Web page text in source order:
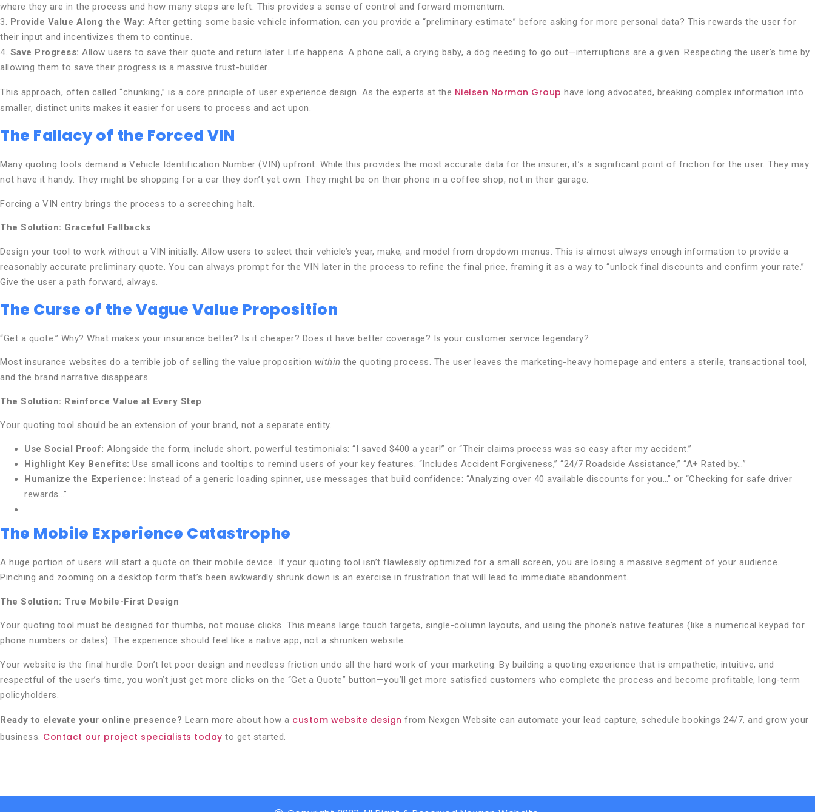
where they are in the process and how many steps are left. This provides a sense of control and forward momentum.
3. Provide Value Along the Way: After getting some basic vehicle information, can you provide a “preliminary estimate” before asking for more personal data? This rewards the user for
their input and incentivizes them to continue.
4. Save Progress: Allow users to save their quote and return later. Life happens. A phone call, a crying baby, a dog needing to go out—interruptions are a given. Respecting the user’s time by
allowing them to save their progress is a massive trust-builder.
This approach, often called “chunking,” is a core principle of user experience design. As the experts at the Nielsen Norman Group have long advocated, breaking complex information into
smaller, distinct units makes it easier for users to process and act upon.
The Fallacy of the Forced VIN
Many quoting tools demand a Vehicle Identification Number (VIN) upfront. While this provides the most accurate data for the insurer, it’s a significant point of friction for the user. They may
not have it handy. They might be shopping for a car they don’t yet own. They might be on their phone in a coffee shop, not in their garage.
Forcing a VIN entry brings the process to a screeching halt.
The Solution: Graceful Fallbacks
Design your tool to work without a VIN initially. Allow users to select their vehicle’s year, make, and model from dropdown menus. This is almost always enough information to provide a
reasonably accurate preliminary quote. You can always prompt for the VIN later in the process to refine the final price, framing it as a way to “unlock final discounts and confirm your rate.”
Give the user a path forward, always.
The Curse of the Vague Value Proposition
“Get a quote.” Why? What makes your insurance better? Is it cheaper? Does it have better coverage? Is your customer service legendary?
Most insurance websites do a terrible job of selling the value proposition within the quoting process. The user leaves the marketing-heavy homepage and enters a sterile, transactional tool,
and the brand narrative disappears.
The Solution: Reinforce Value at Every Step
Your quoting tool should be an extension of your brand, not a separate entity.
Use Social Proof: Alongside the form, include short, powerful testimonials: “I saved $400 a year!” or “Their claims process was so easy after my accident.”
Highlight Key Benefits: Use small icons and tooltips to remind users of your key features. “Includes Accident Forgiveness,” “24/7 Roadside Assistance,” “A+ Rated by…”
Humanize the Experience: Instead of a generic loading spinner, use messages that build confidence: “Analyzing over 40 available discounts for you…” or “Checking for safe driver
rewards…”
The Mobile Experience Catastrophe
A huge portion of users will start a quote on their mobile device. If your quoting tool isn’t flawlessly optimized for a small screen, you are losing a massive segment of your audience.
Pinching and zooming on a desktop form that’s been awkwardly shrunk down is an exercise in frustration that will lead to immediate abandonment.
The Solution: True Mobile-First Design
Your quoting tool must be designed for thumbs, not mouse clicks. This means large touch targets, single-column layouts, and using the phone’s native features (like a numerical keypad for
phone numbers or dates). The experience should feel like a native app, not a shrunken website.
Your website is the final hurdle. Don’t let poor design and needless friction undo all the hard work of your marketing. By building a quoting experience that is empathetic, intuitive, and
respectful of the user’s time, you won’t just get more clicks on the “Get a Quote” button—you’ll get more satisfied customers who complete the process and become profitable, long-term
policyholders.
Ready to elevate your online presence? Learn more about how a custom website design from Nexgen Website can automate your lead capture, schedule bookings 24/7, and grow your
business. Contact our project specialists today to get started.